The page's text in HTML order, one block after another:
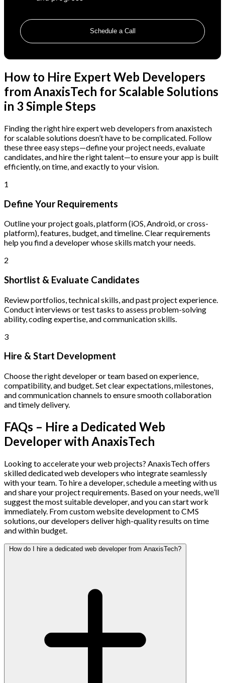
Schedule a Call
How to Hire Expert Web Developers
from AnaxisTech for Scalable Solutions
in 3 Simple Steps
Finding the right hire expert web developers from anaxistech
for scalable solutions doesn’t have to be complicated. Follow
these three easy steps—define your project needs, evaluate
candidates, and hire the right talent—to ensure your app is built
efficiently, on time, and exactly to your vision.
1
Define Your Requirements
Outline your project goals, platform (iOS, Android, or cross-
platform), features, budget, and timeline. Clear requirements
help you find a developer whose skills match your needs.
2
Shortlist & Evaluate Candidates
Review portfolios, technical skills, and past project experience.
Conduct interviews or test tasks to assess problem-solving
ability, coding expertise, and communication skills.
3
Hire & Start Development
Choose the right developer or team based on experience,
compatibility, and budget. Set clear expectations, milestones,
and communication channels to ensure smooth collaboration
and timely delivery.
FAQs – Hire a Dedicated Web
Developer with AnaxisTech
Looking to accelerate your web projects? AnaxisTech offers
skilled dedicated web developers who integrate seamlessly
with your team. To hire a developer, schedule a meeting with us
and share your project requirements. Based on your needs, we’ll
suggest the most suitable developer, and you can start work
immediately. From custom website development to CMS
solutions, our developers deliver high-quality results on time
and within budget.
How do I hire a dedicated web developer from AnaxisTech?